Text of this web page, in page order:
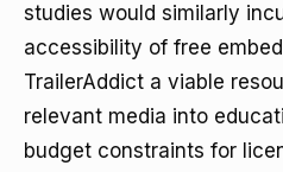
studies would similarly
accessibility of free
TrailerAddict a viable
relevant media into
budget constraints for